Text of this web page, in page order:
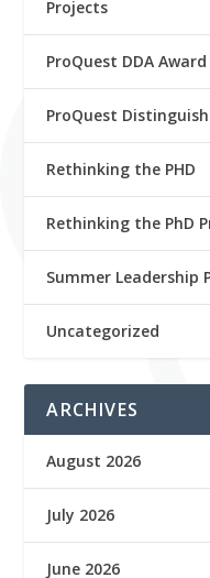
Projects
ProQuest DDA Award
ProQuest
Rethinking the PHD
Rethinking the PhD
Summer Leadership
Uncategorized
ARCHIVES
August 2026
July 2026
June 2026